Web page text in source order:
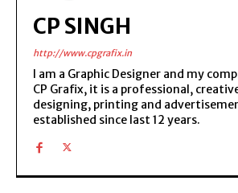
CP SINGH
http://www.cpgrafix.in
I am a Graphic Designer and my
CP Grafix, it is a professional,
designing, printing and
established since last 12 years.